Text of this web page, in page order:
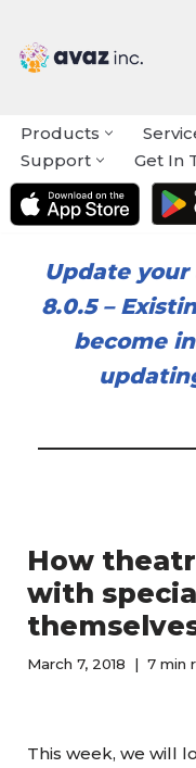
Skip
Products
Support
Get In
Update your
8.0.5–
become
How
with
March 7, 2018 7 min
This week, we will